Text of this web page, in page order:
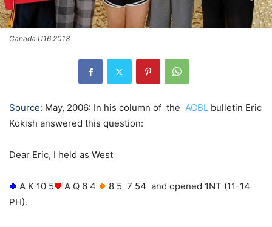
Canada U16 2018
Source: May, 2006: In his column of the ACBL bulletin Eric
Kokish answered this question:
Dear Eric, I held as West
A K 10 5 A Q 6 4 8 5 7 54 and opened 1NT (11-14
PH).